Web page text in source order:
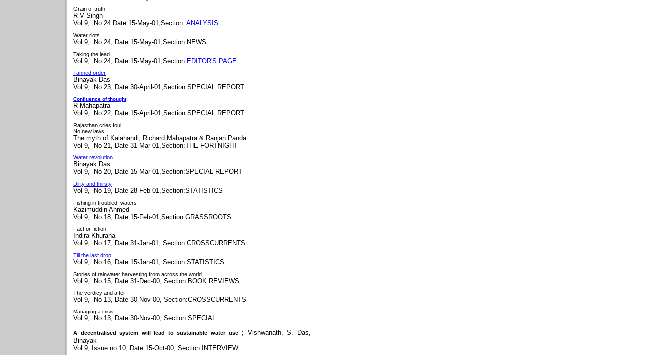
Grain of truth
R V Singh
Vol 9, No 24 Date 15-May-01,Section: ANALYSIS
Water riots
Vol 9, No 24, Date 15-May-01,Section:NEWS
Taking the lead
Vol 9, No 24, Date 15-May-01,Section: EDITOR'S PAGE
Tanned order
Binayak Das
Vol 9, No 23, Date 30-April-01,Section:SPECIAL REPORT
Confluence of thought
R Mahapatra
Vol 9, No 22, Date 15-April-01,Section:SPECIAL REPORT
Rajasthan cries foul
No new laws
The myth of Kalahandi, Richard Mahapatra & Ranjan Panda
Vol 9, No 21, Date 31-Mar-01,Section:THE FORTNIGHT
Water revolution
Binayak Das
Vol 9, No 20, Date 15-Mar-01,Section:SPECIAL REPORT
Dirty and thirsty
Vol 9, No 19, Date 28-Feb-01,Section:STATISTICS
Fishing in troubled waters
Kazimuddin Ahmed
Vol 9, No 18, Date 15-Feb-01,Section:GRASSROOTS
Fact or fiction
Indira Khurana
Vol 9, No 17, Date 31-Jan-01, Section:CROSSCURRENTS
Till the last drop
Vol 9, No 16, Date 15-Jan-01, Section:STATISTICS
Stories of rainwater harvesting from across the world
Vol 9, No 15, Date 31-Dec-00, Section:BOOK REVIEWS
The verdicy and after
Vol 9, No 13, Date 30-Nov-00, Section:CROSSCURRENTS
Managing a crisis
Vol 9, No 13, Date 30-Nov-00, Section:SPECIAL
A decentralised system will lead to sustainable water use ; Vishwanath, S. Das,
Binayak
Vol 9, Issue no.10, Date 15-Oct-00, Section:INTERVIEW